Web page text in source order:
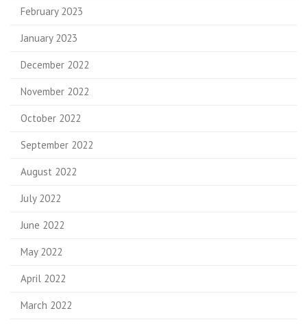
February 2023
January 2023
December 2022
November 2022
October 2022
September 2022
August 2022
July 2022
June 2022
May 2022
April 2022
March 2022